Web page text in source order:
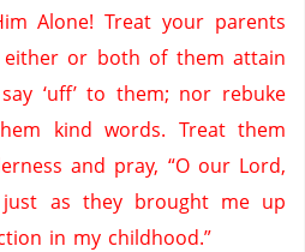
Alone! Treat your parents
or both of them attain
‘uff’ to them; nor rebuke
kind words. Treat them
and pray, “O our Lord,
as they brought me up
in my childhood.”